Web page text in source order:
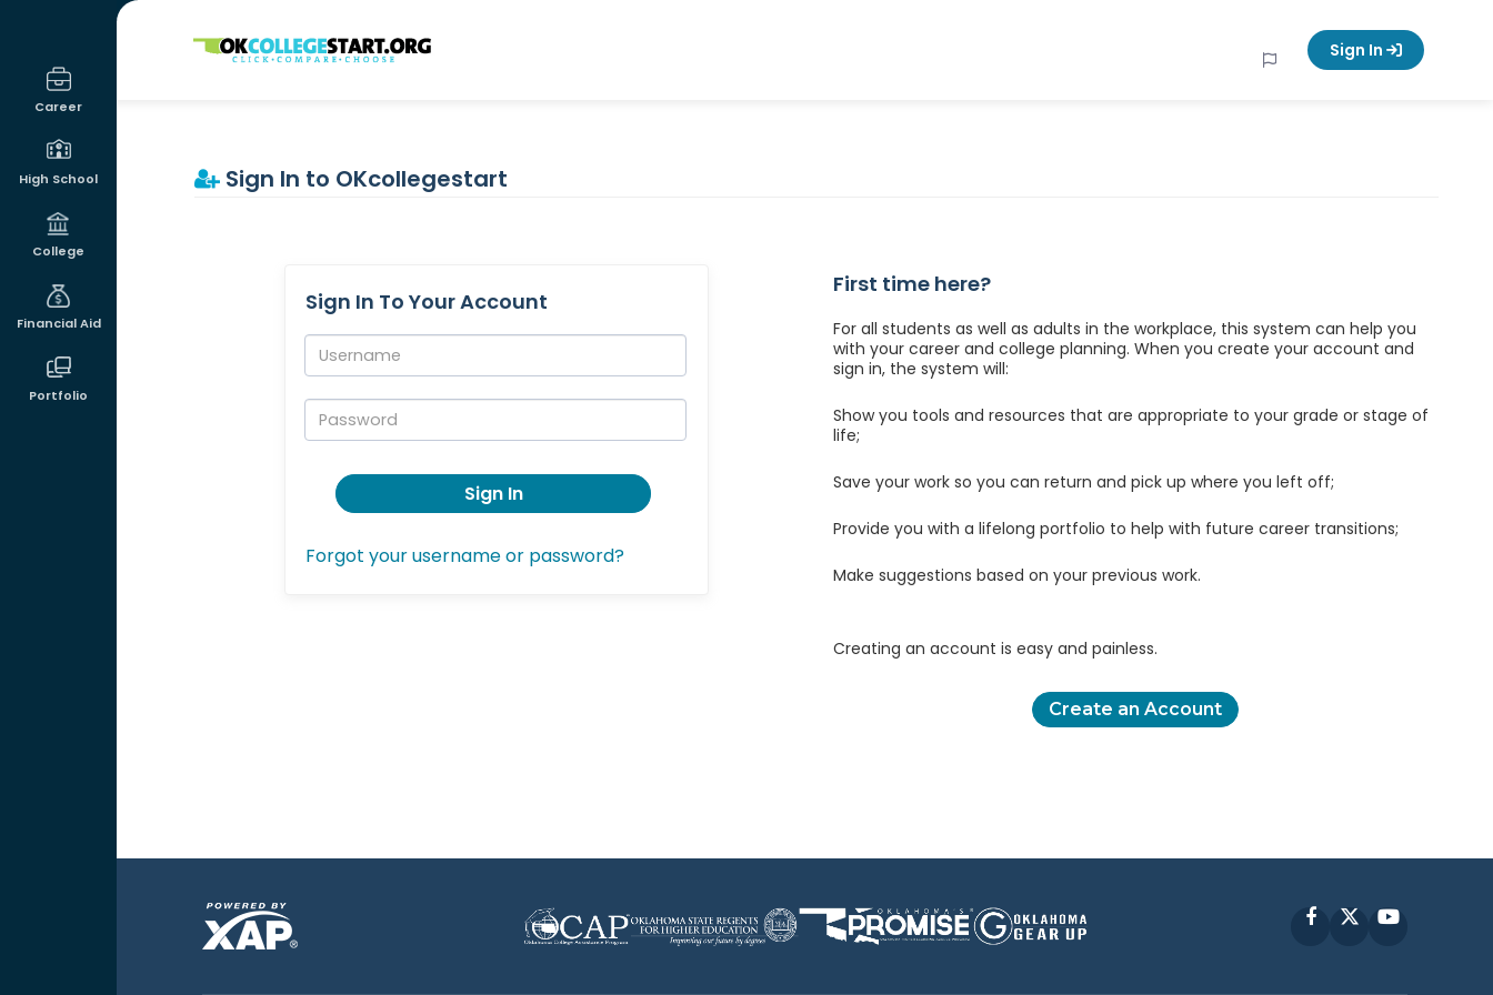
Career
High School
College
Financial Aid
Portfolio
OKcollegestart Sign In
Sign In to OKcollegestart
Sign In To Your Account
Username:
Password:
Sign In
Forgot your username or password?
First time here?
For all students as well as adults in the workplace, this system can help you
with your career and college planning. When you create your account and
sign in, the system will:
Show you tools and resources that are appropriate to your grade or stage of
life;
Save your work so you can return and pick up where you left off;
Provide you with a lifelong portfolio to help with future career transitions;
Make suggestions based on your previous work.
Creating an account is easy and painless.
Create an Account
FacebookYouTube